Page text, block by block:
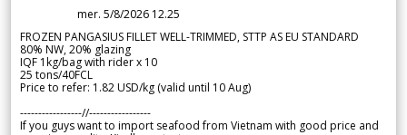
mer. 5/8/2026 12.25
FROZEN PANGASIUS FILLET WELL-TRIMMED, STTP AS EU STANDARD
80% NW, 20% glazing
IQF 1kg/bag with rider x 10
25 tons/40FCL
Price to refer: 1.82 USD/kg (valid until 10 Aug)
-----------------//-----------------
If you guys want to import seafood from Vietnam with good price and